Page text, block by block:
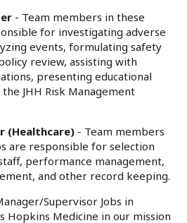
- Team members in these
for investigating adverse
events, formulating safety
review, assisting with
presenting educational
JHH Risk Management
(Healthcare) - Team members
are responsible for selection
performance management,
and other record keeping.
Supervisor Jobs in
Hopkins Medicine in our mission